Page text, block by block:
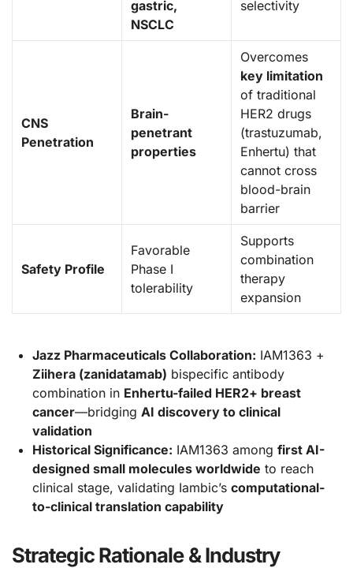
gastric,
NSCLC
selectivity
CNS
Penetration
Brain-
penetrant
properties
Overcomes
key limitation
of traditional
HER2 drugs
(trastuzumab,
Enhertu) that
cannot cross
blood-brain
barrier
Safety Profile
Favorable
Phase I
tolerability
Supports
combination
therapy
expansion
Jazz Pharmaceuticals Collaboration: IAM1363 +
Ziihera (zanidatamab) bispecific antibody
combination in Enhertu-failed HER2+ breast
cancer—bridging AI discovery to clinical
validation
Historical Significance: IAM1363 among first AI-
designed small molecules worldwide to reach
clinical stage, validating Iambic’s computational-
to-clinical translation capability
Strategic Rationale & Industry